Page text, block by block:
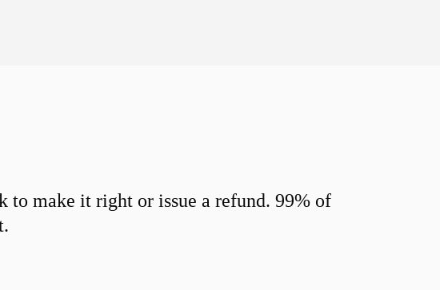
to make it right or issue a refund. 99% of